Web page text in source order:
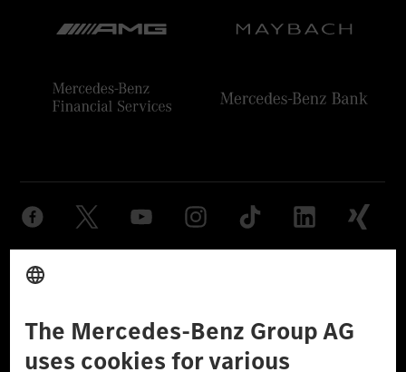
Provider
Don't Sell My Personal Information (CCPA) Accessibility